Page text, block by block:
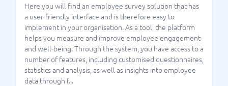
Here you will find an employee survey solution that has
a user-friendly interface and is therefore easy to
implement in your organisation. As a tool, the platform
helps you measure and improve employee engagement
and well-being. Through the system, you have access to a
number of features, including customised questionnaires,
statistics and analysis, as well as insights into employee
data through f...